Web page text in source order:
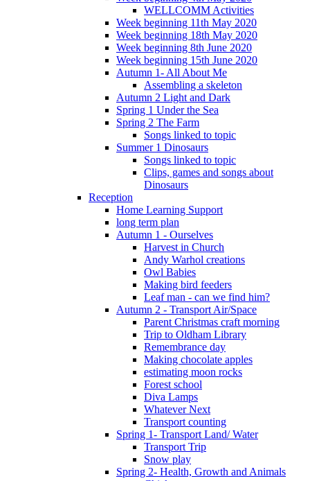
WELLCOMM Activities
Week beginning 11th May 2020
Week beginning 18th May 2020
Week beginning 8th June 2020
Week beginning 15th June 2020
Autumn 1- All About Me
Assembling a skeleton
Autumn 2 Light and Dark
Spring 1 Under the Sea
Spring 2 The Farm
Songs linked to topic
Summer 1 Dinosaurs
Songs linked to topic
Clips, games and songs about
Dinosaurs
Reception
Home Learning Support
long term plan
Autumn 1 - Ourselves
Harvest in Church
Andy Warhol creations
Owl Babies
Making bird feeders
Leaf man - can we find him?
Autumn 2 - Transport Air/Space
Parent Christmas craft morning
Trip to Oldham Library
Remembrance day
Making chocolate apples
estimating moon rocks
Forest school
Diva Lamps
Whatever Next
Transport counting
Spring 1- Transport Land/ Water
Transport Trip
Snow play
Spring 2- Health, Growth and Animals